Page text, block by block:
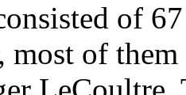
of
most of